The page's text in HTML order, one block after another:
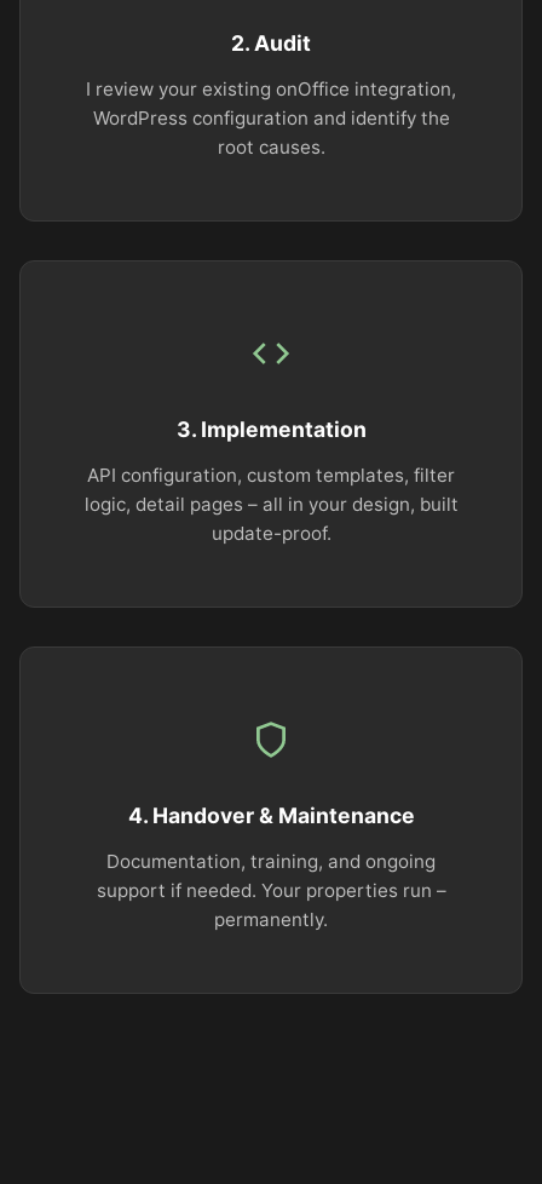
2. Audit
I review your existing onOffice integration,
WordPress configuration and identify the
root causes.
3. Implementation
API configuration, custom templates, filter
logic, detail pages – all in your design, built
update-proof.
4. Handover & Maintenance
Documentation, training, and ongoing
support if needed. Your properties run –
permanently.